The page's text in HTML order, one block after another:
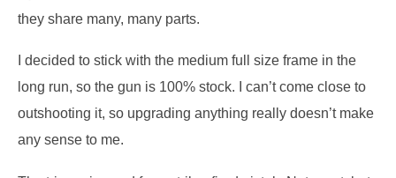
they share many, many parts.
I decided to stick with the medium full size frame in the
long run, so the gun is 100% stock.
I can’t come close to
outshooting it, so upgrading anything really doesn’t make
any sense to me.